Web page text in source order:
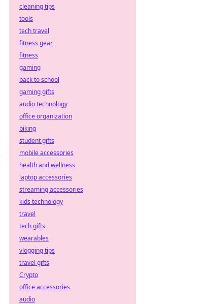
cleaning tips
tools
tech travel
fitness gear
fitness
gaming
back to school
gaming gifts
audio technology
office organization
biking
student gifts
mobile accessories
health and wellness
laptop accessories
streaming accessories
kids technology
travel
tech gifts
wearables
vlogging tips
travel gifts
Crypto
office accessories
audio